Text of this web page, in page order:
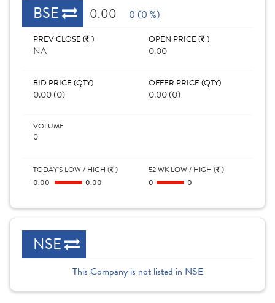
BSE 0.00 0 (0 %)
PREV CLOSE ( )
NA
OPEN PRICE ( )
0.00
BID PRICE (QTY)
0.00 (0)
OFFER PRICE (QTY)
0.00 (0)
VOLUME
0
TODAY'S LOW / HIGH ( )
0.00 0.00
52 WK LOW / HIGH ( )
0 0
NSE
This Company is not listed in NSE